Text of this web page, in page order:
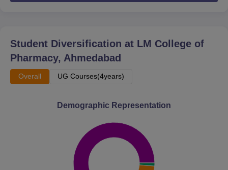
Student Diversification at LM College of
Pharmacy, Ahmedabad
Overall UG Courses(4years)
Demographic Representation